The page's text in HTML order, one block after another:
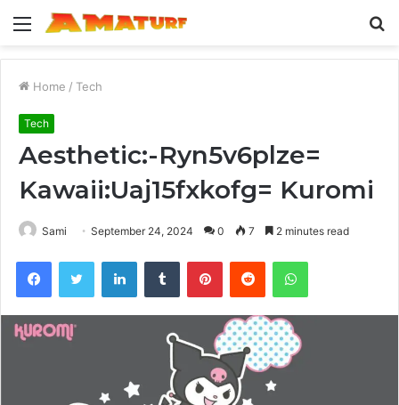
Menu
Home / Tech
Tech
Aesthetic:-Ryn5v6plze=
Kawaii:Uaj15fxkofg= Kuromi
Sami September 24, 2024 0 7 2 minutes read
FacebookTwitter LinkedInTumblr PinterestReddit WhatsApp